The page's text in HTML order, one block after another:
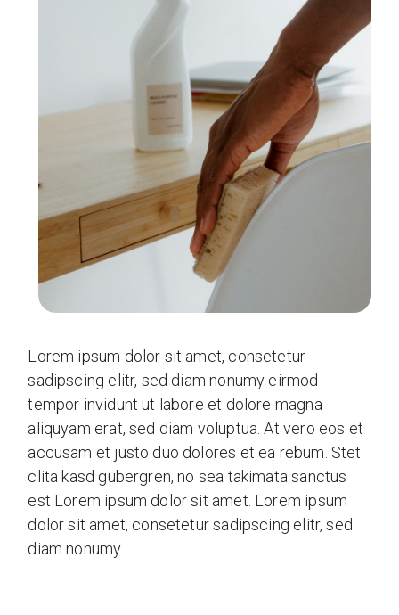
Lorem ipsum dolor sit amet, consetetur
sadipscing elitr, sed diam nonumy eirmod
tempor invidunt ut labore et dolore magna
aliquyam erat, sed diam voluptua. At vero eos et
accusam et justo duo dolores et ea rebum. Stet
clita kasd gubergren, no sea takimata sanctus
est Lorem ipsum dolor sit amet. Lorem ipsum
dolor sit amet, consetetur sadipscing elitr, sed
diam nonumy.